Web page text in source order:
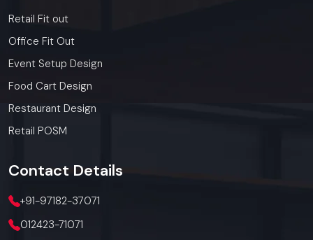
Retail Fit out
Office Fit Out
Event Setup Design
Food Cart Design
Restaurant Design
Retail POSM
Contact Details
+91-97182-37071
012423-71071